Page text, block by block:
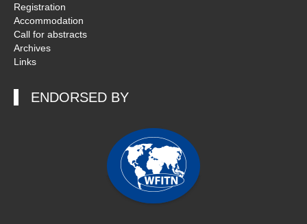
Registration
Accommodation
Call for abstracts
Archives
Links
ENDORSED BY